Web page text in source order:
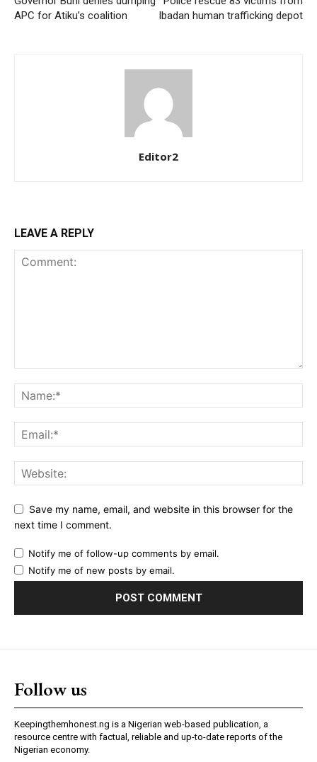
APC for Atiku’s coalition
Ibadan human trafficking depot
Editor2
LEAVE A REPLY
Save my name, email, and website in this browser for the
next time I comment.
Notify me of follow-up comments by email.
Notify me of new posts by email.
Follow us
Keepingthemhonest.ng is a Nigerian web-based publication, a
resource centre with factual, reliable and up-to-date reports of the
Nigerian economy.